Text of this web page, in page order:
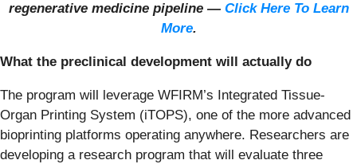
regenerative medicine pipeline — Click Here To Learn
More.
What the preclinical development will actually do
The program will leverage WFIRM’s Integrated Tissue-
Organ Printing System (iTOPS), one of the more advanced
bioprinting platforms operating anywhere. Researchers are
developing a research program that will evaluate three